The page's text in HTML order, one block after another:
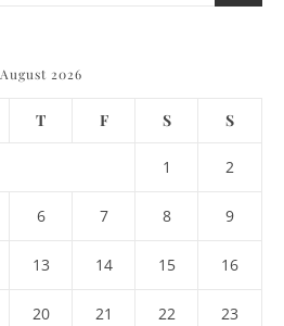
August 2026
T F S S
1 2
6 7 8 9
13 14 15 16
20 21 22 23